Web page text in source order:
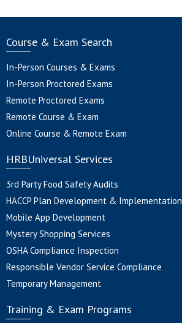
Course & Exam Search
In-Person Courses & Exams
In-Person Proctored Exams
Remote Proctored Exams
Remote Course & Exam
Online Course & Remote Exam
HRBUniversal Services
3rd Party Food Safety Audits
HACCP Plan Development & Implementation
Mobile App Development
Mystery Shopping Services
OSHA Compliance Inspection
Responsible Vendor Service Compliance
Temporary Management
Training & Exam Programs